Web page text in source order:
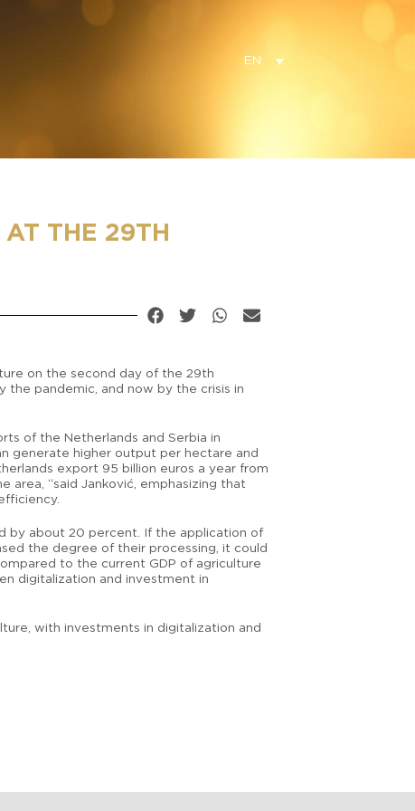
EN
THE 29TH
on the second day of the 29th
the pandemic, and now by the crisis in
of the Netherlands and Serbia in
generate higher output per hectare and
export 95 billion euros a year from
“said Janković, emphasizing that
by about 20 percent. If the application of
the degree of their processing, it could
to the current GDP of agriculture
digitalization and investment in
with investments in digitalization and